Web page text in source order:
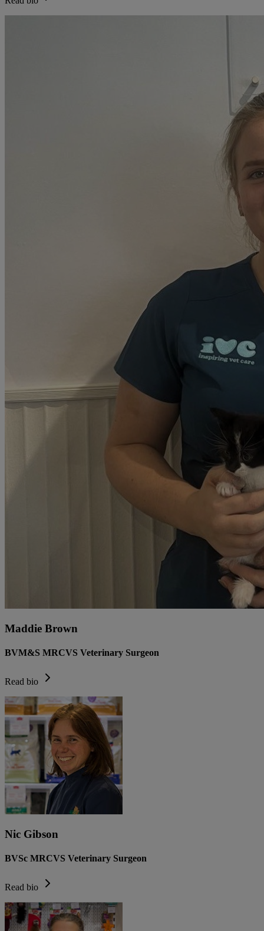
Maddie Brown
BVM&S MRCVS Veterinary Surgeon
Read bio
Nic Gibson
BVSc MRCVS Veterinary Surgeon
Read bio